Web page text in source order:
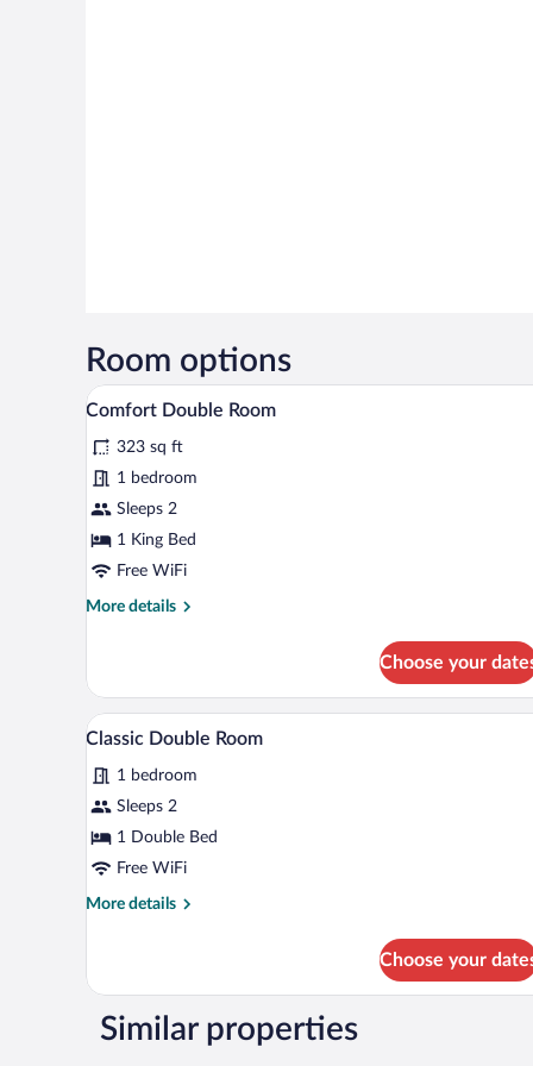
Room options
View
all
photos
for
Comfort
Double
Room
A bedroom with a bed, a
2
Comfort Double Room
323 sq ft
1 bedroom
Sleeps 2
1 King Bed
Free WiFi
More details
More
Double
Room
Choose your
View
all
photos
for
Classic
Double
A bedroom with a brown
1
Classic Double Room
1 bedroom
Sleeps 2
1 Double Bed
Free WiFi
More details
More
Double
Choose your
Similar properties